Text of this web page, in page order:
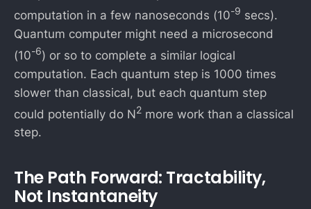
N
}
computation in a few nanoseconds (10-9 secs).
Quantum computer might need a microsecond
(10-6) or so to complete a similar logical
computation. Each quantum step is 1000 times
slower than classical, but each quantum step
could potentially do N2 more work than a classical
step.
The Path Forward: Tractability,
Not Instantaneity